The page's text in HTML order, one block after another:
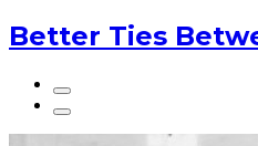
Better Ties